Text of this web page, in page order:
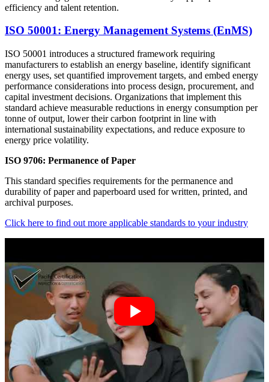
efficiency and talent retention.
ISO 50001: Energy Management Systems (EnMS)
ISO 50001 introduces a structured framework requiring
manufacturers to establish an energy baseline, identify significant
energy uses, set quantified improvement targets, and embed energy
performance considerations into process design, procurement, and
capital investment decisions. Organizations that implement this
standard achieve measurable reductions in energy consumption per
tonne of output, lower their carbon footprint in line with
international sustainability expectations, and reduce exposure to
energy price volatility.​
ISO 9706: Permanence of Paper
This standard specifies requirements for the permanence and
durability of paper and paperboard used for written, printed, and
archival purposes.
Click here to find out more applicable standards to your industry